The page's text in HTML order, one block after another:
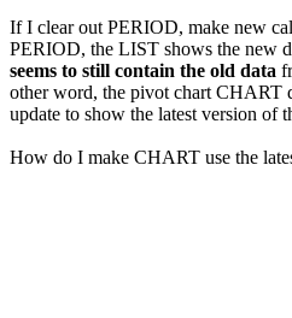
If I clear out PERIOD, make new
PERIOD, the LIST shows the new
seems to still contain the old data
other word, the pivot chart CHART
update to show the latest version of
How do I make CHART use the